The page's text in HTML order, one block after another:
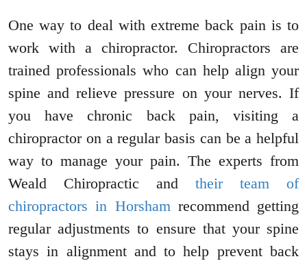
One way to deal with extreme back pain is to
work with a chiropractor. Chiropractors are
trained professionals who can help align your
spine and relieve pressure on your nerves. If
you have chronic back pain, visiting a
chiropractor on a regular basis can be a helpful
way to manage your pain. The experts from
Weald Chiropractic and their team of
chiropractors in Horshamrecommend getting
regular adjustments to ensure that your spine
stays in alignment and to help prevent back